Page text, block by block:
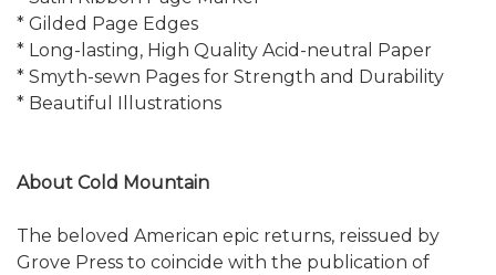
* Gilded Page Edges
* Long-lasting, High Quality Acid-neutral Paper
* Smyth-sewn Pages for Strength and Durability
* Beautiful Illustrations
About Cold Mountain
The beloved American epic returns, reissued by
Grove Press to coincide with the publication of